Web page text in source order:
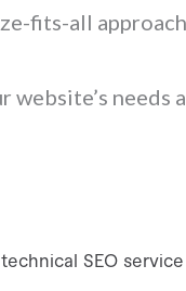
fits-all approach.
website’s